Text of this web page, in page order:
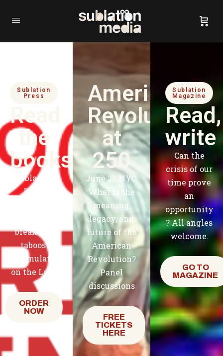
Sublation
Press
Read
the
books
Sublation
Press
break the
taboos
accumulated
on the Left.
ORDER
NOW
American
Revolution
at
250
June 21, NYC:
What is the
meaning,
legacy, and
future of the
American
Revolution?
Panel
discussions
FREE
TICKETS
HERE
Sublation
Magazine
Read,
write
Can the
crisis of our
time prove
an
opportunity
?All angles
welcome.
GO TO
MAGAZINE